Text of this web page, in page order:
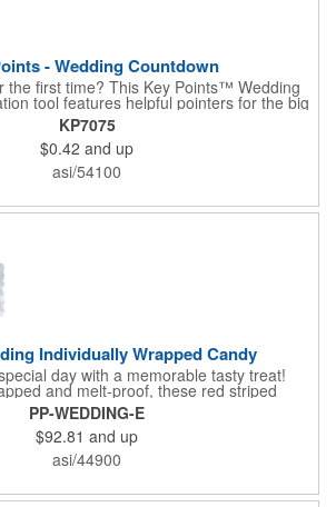
- Wedding Countdown
the first time? This Key Points™ Wedding
tool features helpful pointers for the big
for all future brides! Each 2 1/8" x 3 3/8"
high-quality card stock with gloss coating
size of a credit card for easy carrying in a
your logo or message is printed on the
the perfect promotion for bridal stores,
KP7075
$0.42 and up
asi/54100
Individually Wrapped Candy
day with a memorable tasty treat!
and melt-proof, these red striped
feature a wedding design on the wrapper
for sharing in your big day. These tasty
will add a little sweetness to your guests
later into their purse or pockets. Just like
are sure to leave a lasting impression!
PP-WEDDING-E
$92.81 and up
asi/44900